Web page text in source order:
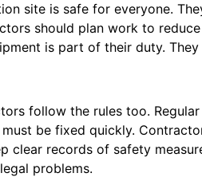
site is safe for everyone.
should plan work to
is part of their duty.
follow the rules too.
be fixed quickly.
clear records of safety
problems.